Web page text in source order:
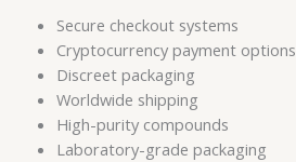
Secure checkout systems
Cryptocurrency payment options
Discreet packaging
Worldwide shipping
High-purity compounds
Laboratory-grade packaging